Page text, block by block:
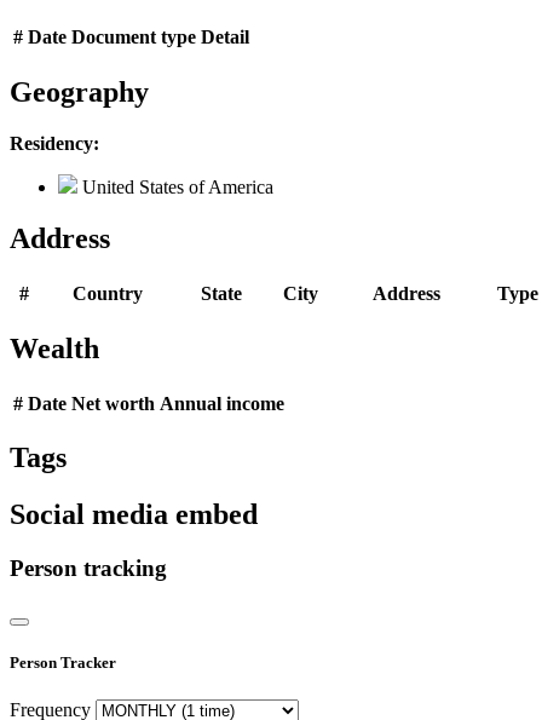
# Date Document type Detail
Geography
Residency:
United States of America
Address
# Country State City Address Type
Wealth
# Date Net worth Annual income
Tags
Social media embed
Person tracking
Person Tracker
Frequency